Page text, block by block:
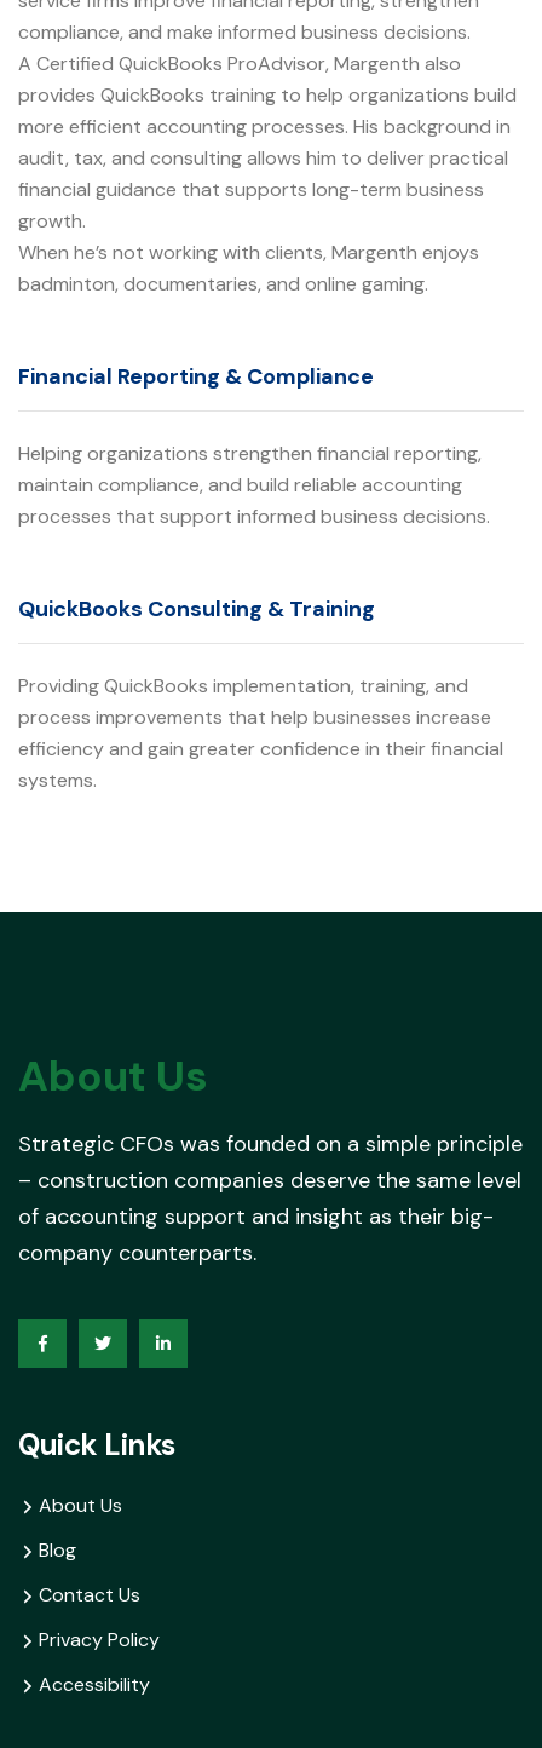
compliance, and make informed business decisions.
A Certified QuickBooks ProAdvisor, Margenth also
provides QuickBooks training to help organizations build
more efficient accounting processes. His background in
audit, tax, and consulting allows him to deliver practical
financial guidance that supports long-term business
growth.
When he’s not working with clients, Margenth enjoys
badminton, documentaries, and online gaming.
Financial Reporting & Compliance
Helping organizations strengthen financial reporting,
maintain compliance, and build reliable accounting
processes that support informed business decisions.
QuickBooks Consulting & Training
Providing QuickBooks implementation, training, and
process improvements that help businesses increase
efficiency and gain greater confidence in their financial
systems.
About Us
Strategic CFOs was founded on a simple principle
– construction companies deserve the same level
of accounting support and insight as their big-
company counterparts.
Quick Links
About Us
Blog
Contact Us
Privacy Policy
Accessibility